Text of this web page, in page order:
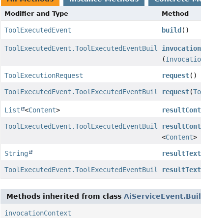
Modifier and Type Method
ToolExecutedEvent build ()
ToolExecutedEvent.ToolExecutedEventBuilder
(
ToolExecutionRequest request()
ToolExecutedEvent.ToolExecutedEventBuilderrequest(
List <Content>
ToolExecutedEvent.ToolExecutedEventBuilder
<Content>
String resultText
ToolExecutedEvent.ToolExecutedEventBuilderresultText
Methods inherited from class
invocationContext